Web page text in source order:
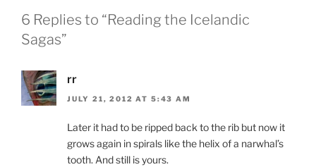
6 Replies to “Reading the Icelandic
Sagas”
rr
JULY 21, 2012 AT 5:43 AM
Later it had to be ripped back to the rib but now it
grows again in spirals like the helix of a narwhal’s
tooth. And still is yours.